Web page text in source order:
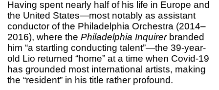
Having spent nearly half of his life in Europe and
the United States—most notably as assistant
conductor of the Philadelphia Orchestra (2014–
2016), where the Philadelphia Inquirerbranded
him “a startling conducting talent”—the 39-year-
old Lio returned “home” at a time when Covid-19
has grounded most international artists, making
the “resident” in his title rather profound.